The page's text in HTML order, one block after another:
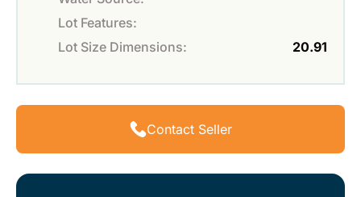
Lot Features:
Lot Size Dimensions:
20.91
Contact Seller